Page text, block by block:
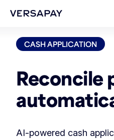
CASH APPLICATION
Reconcile
AI-powered cash